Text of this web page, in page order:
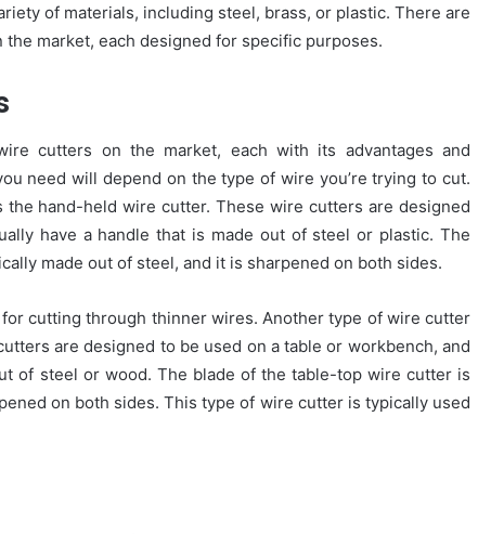
of materials, including steel, brass, or plastic. There are
market, each designed for specific purposes.
cutters on the market, each with its advantages and
need will depend on the type of wire you’re trying to cut.
hand-held wire cutter. These wire cutters are designed
have a handle that is made out of steel or plastic. The
made out of steel, and it is sharpened on both sides.
cutting through thinner wires.Another type of wire cutter
are designed to be used on a table or workbench, and
of steel or wood. The blade of the table-top wire cutter is
on both sides. This type of wire cutter is typically used